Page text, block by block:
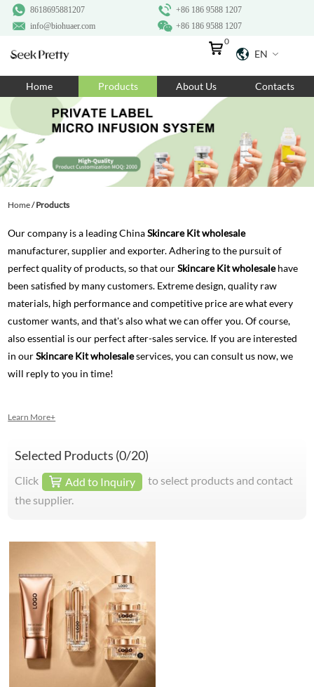
+86 186 9588 1207
8618695881207
+86 186 9588 1207
info@biohuaer.com
EN
0
Home Products About Us Contacts
Home/Products
Our company is a leading ChinaSkincare Kit wholesale
manufacturer, supplier and exporter. Adhering to the pursuit of
perfect quality of products, so that ourSkincare Kit wholesalehave
been satisfied by many customers. Extreme design, quality raw
materials, high performance and competitive price are what every
customer wants, and that's also what we can offer you. Of course,
also essential is our perfect after-sales service. If you are interested
in ourSkincare Kit wholesaleservices, you can consult us now, we
will reply to you in time!
Learn More+
Selected Products (0/20)
Click Add to Inquiry
to select products and contact
the supplier.
Home
Products
About Us
Ingredients
Contact Us